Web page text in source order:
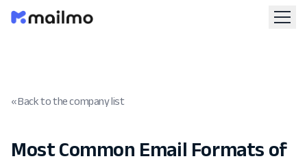
« Back to the company list
Most Common Email Formats of